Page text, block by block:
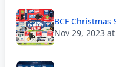
BCF Christmas
Nov 29, 2023